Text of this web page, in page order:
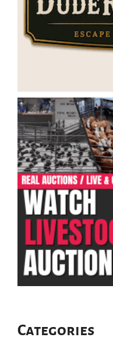
Categories